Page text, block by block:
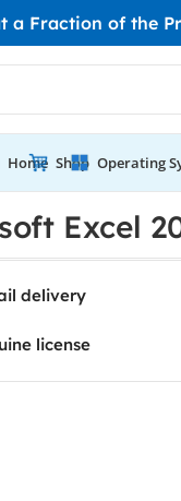
a Fraction of the
Home Shop Operating
Excel
delivery
license